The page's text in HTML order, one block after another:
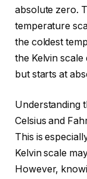
absolute zero.
temperature
the coldest
the Kelvin scale
but starts at
Understanding
Celsius and
This is
Kelvin scale
However,